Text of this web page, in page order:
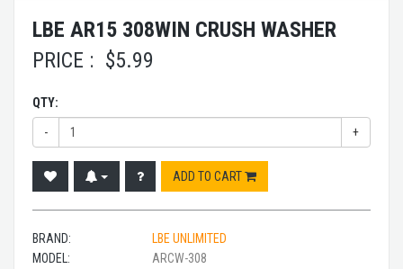
LBE AR15 308WIN CRUSH WASHER
PRICE : $5.99
QTY:
- +
ADD TO CART
BRAND:
LBE UNLIMITED
MODEL:
ARCW-308